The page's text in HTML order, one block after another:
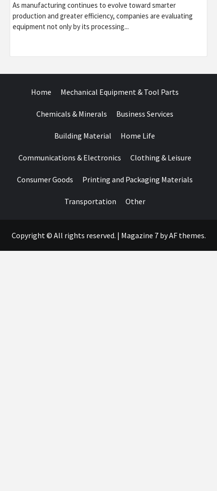
As manufacturing continues to evolve toward smarter
production and greater efficiency, companies are evaluating
equipment not only by its processing...
Home Mechanical Equipment & Tool Parts
Chemicals & Minerals Business Services
Building Material Home Life
Communications & Electronics Clothing & Leisure
Consumer Goods Printing and Packaging Materials
Transportation Other
Copyright © All rights reserved. | Magazine 7by AF themes.